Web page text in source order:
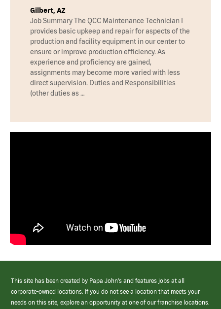
Gilbert, AZ
Job Summary The QCC Maintenance Technician I
provides basic upkeep and repair for aspects of the
production and facility equipment in our center to
ensure or improve production efficiency. As
experience and proficiency are gained,
assignments may become more varied with less
direct supervision. Duties and Responsibilities
(other duties as …
This site has been created by Papa John’s and features jobs at all
corporate-owned locations. If you do not see a location that meets your
needs on this site, explore an opportunity at one of our franchise locations.